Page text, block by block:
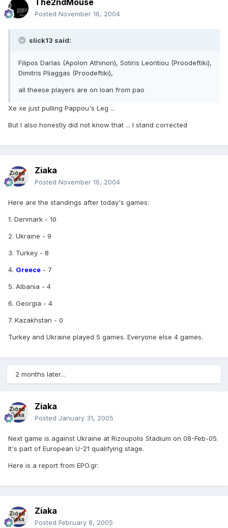
The2ndMouse
Posted November 16, 2004
slick13 said:
Filipos Darlas (Apolon Athinon), Sotiris Leontiou (Proodeftiki),
Dimitris Pliaggas (Proodeftiki),
all theese players are on loan from pao
Xe xe just pulling Pappou's Leg ...
But I also honestly did not know that ... I stand corrected
Ziaka
Posted November 16, 2004
Here are the standings after today's games:
1. Denmark - 10
2. Ukraine - 9
3. Turkey - 8
4. Greece - 7
5. Albania - 4
6. Georgia - 4
7. Kazakhstan - 0
Turkey and Ukraine played 5 games. Everyone else 4 games.
2 months later...
Ziaka
Posted January 31, 2005
Next game is against Ukraine at Rizoupolis Stadium on 08-Feb-05.
It's part of European U-21 qualifying stage.
Here is a report from EPO.gr:
Ziaka
Posted February 8, 2005